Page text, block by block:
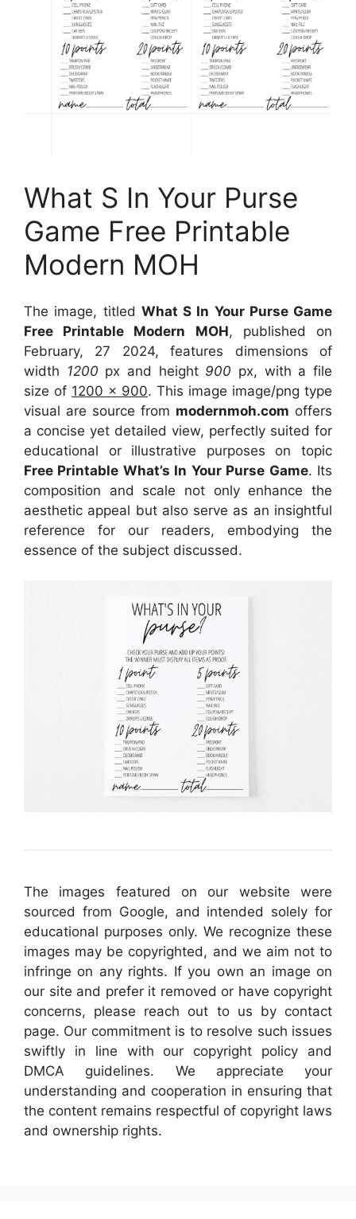
What S In Your Purse
Game Free Printable
Modern MOH
The image, titled What S In Your Purse Game
Free Printable Modern MOH, published on
February, 27 2024, features dimensions of
width 1200 px and height 900 px, with a file
size of 1200 x 900. This image image/png type
visual are source from modernmoh.com offers
a concise yet detailed view, perfectly suited for
educational or illustrative purposes on topic
Free Printable What’s In Your Purse Game. Its
composition and scale not only enhance the
aesthetic appeal but also serve as an insightful
reference for our readers, embodying the
essence of the subject discussed.
The images featured on our website were
sourced from Google, and intended solely for
educational purposes only. We recognize these
images may be copyrighted, and we aim not to
infringe on any rights. If you own an image on
our site and prefer it removed or have copyright
concerns, please reach out to us by contact
page. Our commitment is to resolve such issues
swiftly in line with our copyright policy and
DMCA guidelines. We appreciate your
understanding and cooperation in ensuring that
the content remains respectful of copyright laws
and ownership rights.